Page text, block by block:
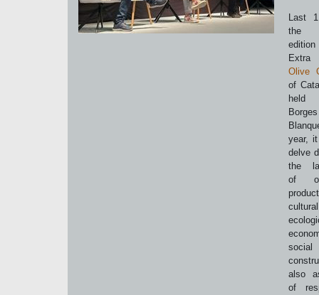
Last
the
Olive
of
held
Borges
year,
delve
the
of
social
also
of